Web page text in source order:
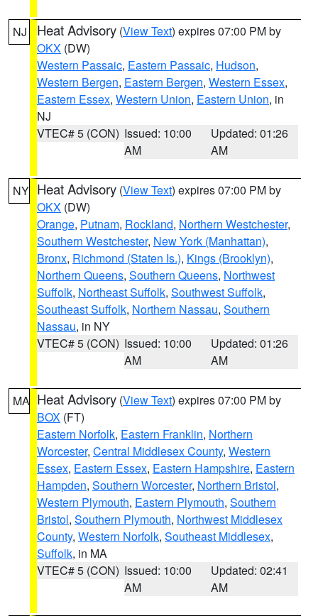
NJ Heat Advisory (View Text) expires 07:00 PM by
OKX (DW)
Western Passaic, Eastern Passaic, Hudson,
Western Bergen, Eastern Bergen, Western Essex,
Eastern Essex, Western Union, Eastern Union, in
NJ
VTEC# 5 (CON) Issued: 10:00
AM
Updated: 01:26
AM
NY Heat Advisory (View Text) expires 07:00 PM by
OKX (DW)
Orange, Putnam, Rockland, Northern Westchester,
Southern Westchester, New York (Manhattan),
Bronx, Richmond (Staten Is.), Kings (Brooklyn),
Northern Queens, Southern Queens, Northwest
Suffolk, Northeast Suffolk, Southwest Suffolk,
Southeast Suffolk, Northern Nassau, Southern
Nassau, in NY
VTEC# 5 (CON) Issued: 10:00
AM
Updated: 01:26
AM
MA Heat Advisory (View Text) expires 07:00 PM by
BOX (FT)
Eastern Norfolk, Eastern Franklin, Northern
Worcester, Central Middlesex County, Western
Essex, Eastern Essex, Eastern Hampshire, Eastern
Hampden, Southern Worcester, Northern Bristol,
Western Plymouth, Eastern Plymouth, Southern
Bristol, Southern Plymouth, Northwest Middlesex
County, Western Norfolk, Southeast Middlesex,
Suffolk, in MA
VTEC# 5 (CON) Issued: 10:00
AM
Updated: 02:41
AM